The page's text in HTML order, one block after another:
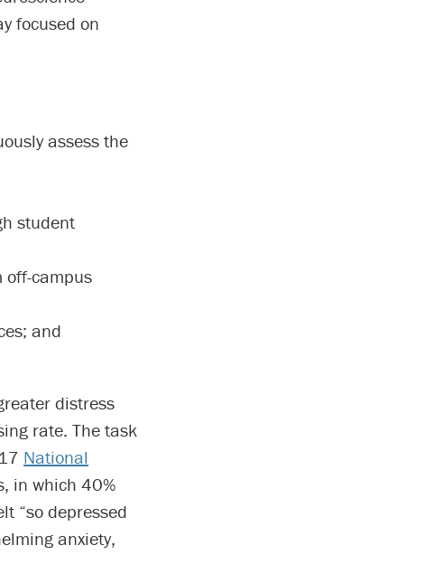
focused on
assess the
student
off-campus
and
distress
rate. The task
National
in which 40%
“so depressed
anxiety,